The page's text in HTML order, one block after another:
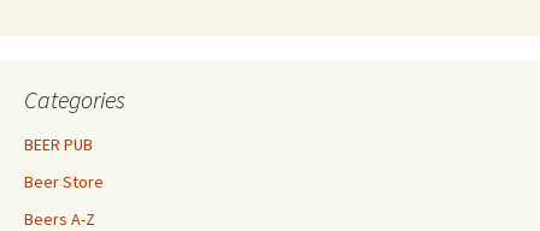
Categories
BEER PUB
Beer Store
Beers A-Z